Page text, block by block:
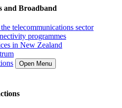
and Broadband
telecommunications sector
programmes
in New Zealand
Open Menu